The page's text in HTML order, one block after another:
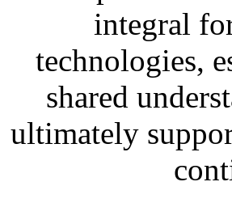
integral
technologies,
shared
ultimately